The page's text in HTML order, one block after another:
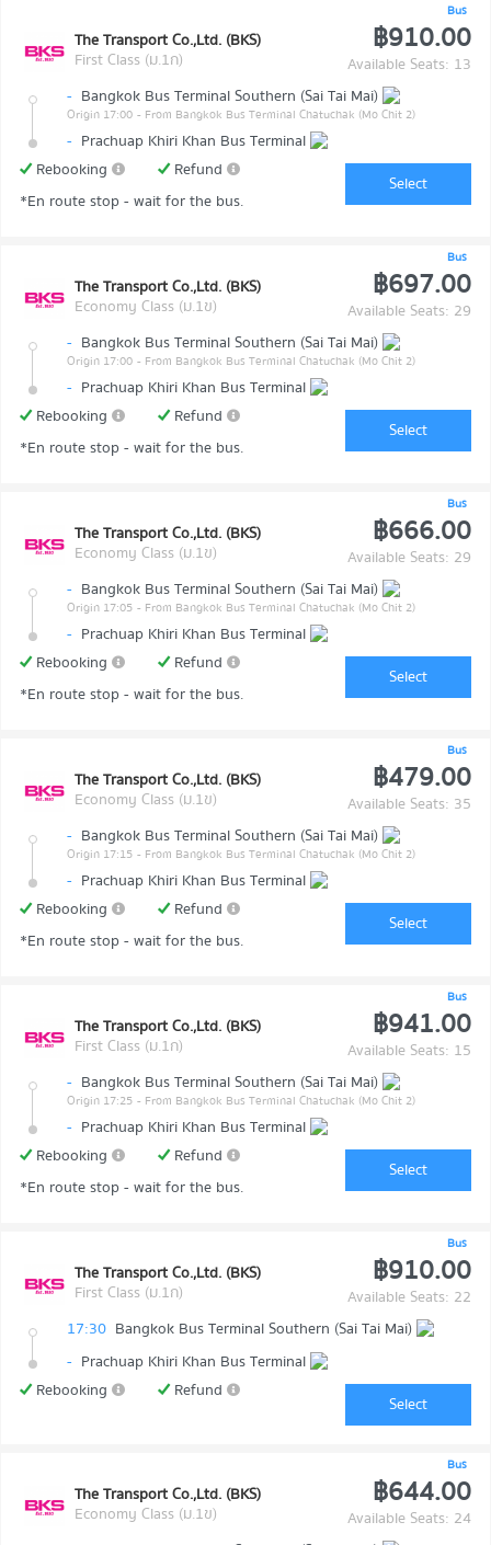
Bus
The Transport Co.,Ltd. (BKS)
First Class (ม.1ก)
฿910.00
Available Seats: 13
- Bangkok Bus Terminal Southern (Sai Tai Mai)
Origin 17:00 - From Bangkok Bus Terminal Chatuchak (Mo Chit 2)
- Prachuap Khiri Khan Bus Terminal
Rebooking
Refund
*En route stop - wait for the bus.
Select
Bus
The Transport Co.,Ltd. (BKS)
Economy Class (ม.1ข)
฿697.00
Available Seats: 29
- Bangkok Bus Terminal Southern (Sai Tai Mai)
Origin 17:00 - From Bangkok Bus Terminal Chatuchak (Mo Chit 2)
- Prachuap Khiri Khan Bus Terminal
Rebooking
Refund
*En route stop - wait for the bus.
Select
Bus
The Transport Co.,Ltd. (BKS)
Economy Class (ม.1ข)
฿666.00
Available Seats: 29
- Bangkok Bus Terminal Southern (Sai Tai Mai)
Origin 17:05 - From Bangkok Bus Terminal Chatuchak (Mo Chit 2)
- Prachuap Khiri Khan Bus Terminal
Rebooking
Refund
*En route stop - wait for the bus.
Select
Bus
The Transport Co.,Ltd. (BKS)
Economy Class (ม.1ข)
฿479.00
Available Seats: 35
- Bangkok Bus Terminal Southern (Sai Tai Mai)
Origin 17:15 - From Bangkok Bus Terminal Chatuchak (Mo Chit 2)
- Prachuap Khiri Khan Bus Terminal
Rebooking
Refund
*En route stop - wait for the bus.
Select
Bus
The Transport Co.,Ltd. (BKS)
First Class (ม.1ก)
฿941.00
Available Seats: 15
- Bangkok Bus Terminal Southern (Sai Tai Mai)
Origin 17:25 - From Bangkok Bus Terminal Chatuchak (Mo Chit 2)
- Prachuap Khiri Khan Bus Terminal
Rebooking
Refund
*En route stop - wait for the bus.
Select
Bus
The Transport Co.,Ltd. (BKS)
First Class (ม.1ก)
฿910.00
Available Seats: 22
17:30 Bangkok Bus Terminal Southern (Sai Tai Mai)
- Prachuap Khiri Khan Bus Terminal
Rebooking
Refund
Select
Bus
The Transport Co.,Ltd. (BKS)
Economy Class (ม.1ข)
฿644.00
Available Seats: 24